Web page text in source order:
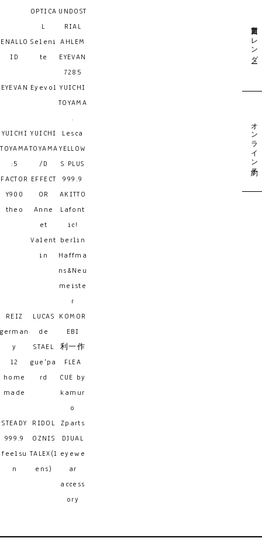
OPTICA
L
UNDOST
RIAL
ENALLO
ID
Seleni
te
AHLEM
EYEVAN
7285
EYEVAN Eyevol YUICHI
TOYAMA
.
YUICHI
TOYAMA
:5
YUICHI
TOYAMA
/D
Lesca
YELLOW
S PLUS
FACTOR
Y900
EFFECT
OR
999.9
AKITTO
theo
Anne
et
Valent
in
Lafont
ic!
berlin
Haffma
ns&Neu
meiste
r
REIZ
german
y
LUCAS
de
STAEL
KOMOR
EBI
利一作
12
home
made
gue'pa
rd
FLEA
CUE by
kamur
o
STEADY
RIDOL
Zparts
999.9
feelsu
n
OZNIS
DJUAL
TALEX(l
ens)
eyewe
ar
access
ory
営業日カレンダー
オンライン予約